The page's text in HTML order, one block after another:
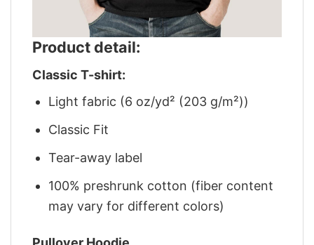
Product detail:
Classic T-shirt:
Light fabric (6 oz/yd² (203 g/m²))
Classic Fit
Tear-away label
100% preshrunk cotton (fiber content
may vary for different colors)